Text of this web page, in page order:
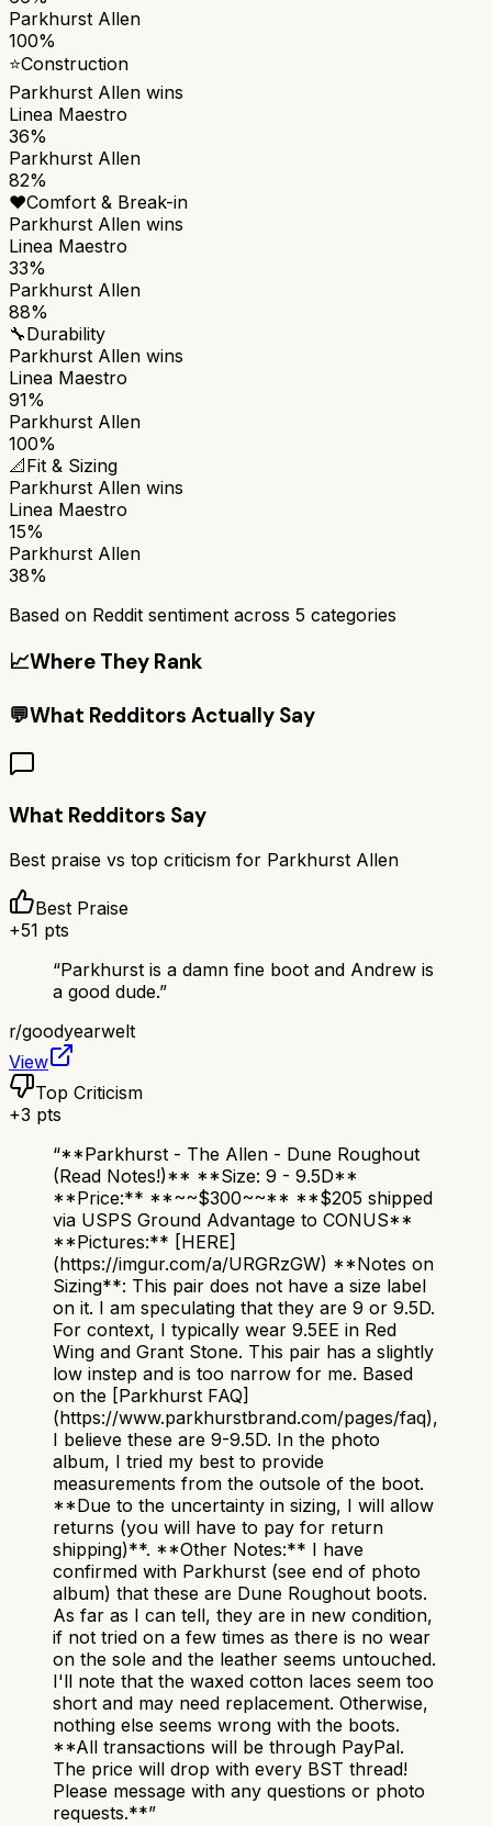
Parkhurst Allen
100%
⭐Construction
Parkhurst Allen wins
Linea Maestro
36%
Parkhurst Allen
82%
❤️Comfort & Break-in
Parkhurst Allen wins
Linea Maestro
33%
Parkhurst Allen
88%
🔧Durability
Parkhurst Allen wins
Linea Maestro
91%
Parkhurst Allen
100%
📐Fit & Sizing
Parkhurst Allen wins
Linea Maestro
15%
Parkhurst Allen
38%
Based on Reddit sentiment across 5 categories
📈Where They Rank
💬What Redditors Actually Say
What Redditors Say
Best praise vs top criticism for Parkhurst Allen
Best Praise
+51 pts
“Parkhurst is a damn fine boot and Andrew is
a good dude.”
r/goodyearwelt
View
Top Criticism
+3 pts
“**Parkhurst - The Allen - Dune Roughout
(Read Notes!)** **Size: 9 - 9.5D**
**Price:** **~~$300~~** **$205 shipped
via USPS Ground Advantage to CONUS**
**Pictures:** [HERE]
(https://imgur.com/a/URGRzGW) **Notes on
Sizing**: This pair does not have a size label
on it. I am speculating that they are 9 or 9.5D.
For context, I typically wear 9.5EE in Red
Wing and Grant Stone. This pair has a slightly
low instep and is too narrow for me. Based
on the [Parkhurst FAQ]
(https://www.parkhurstbrand.com/pages/faq),
I believe these are 9-9.5D. In the photo
album, I tried my best to provide
measurements from the outsole of the boot.
**Due to the uncertainty in sizing, I will allow
returns (you will have to pay for return
shipping)**. **Other Notes:** I have
confirmed with Parkhurst (see end of photo
album) that these are Dune Roughout boots.
As far as I can tell, they are in new condition,
if not tried on a few times as there is no wear
on the sole and the leather seems untouched.
I'll note that the waxed cotton laces seem too
short and may need replacement. Otherwise,
nothing else seems wrong with the boots.
**All transactions will be through PayPal.
The price will drop with every BST thread!
Please message with any questions or photo
requests.**”